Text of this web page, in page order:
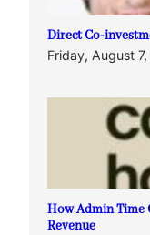
Direct Co-
Friday, August
How Admin Time
Revenue